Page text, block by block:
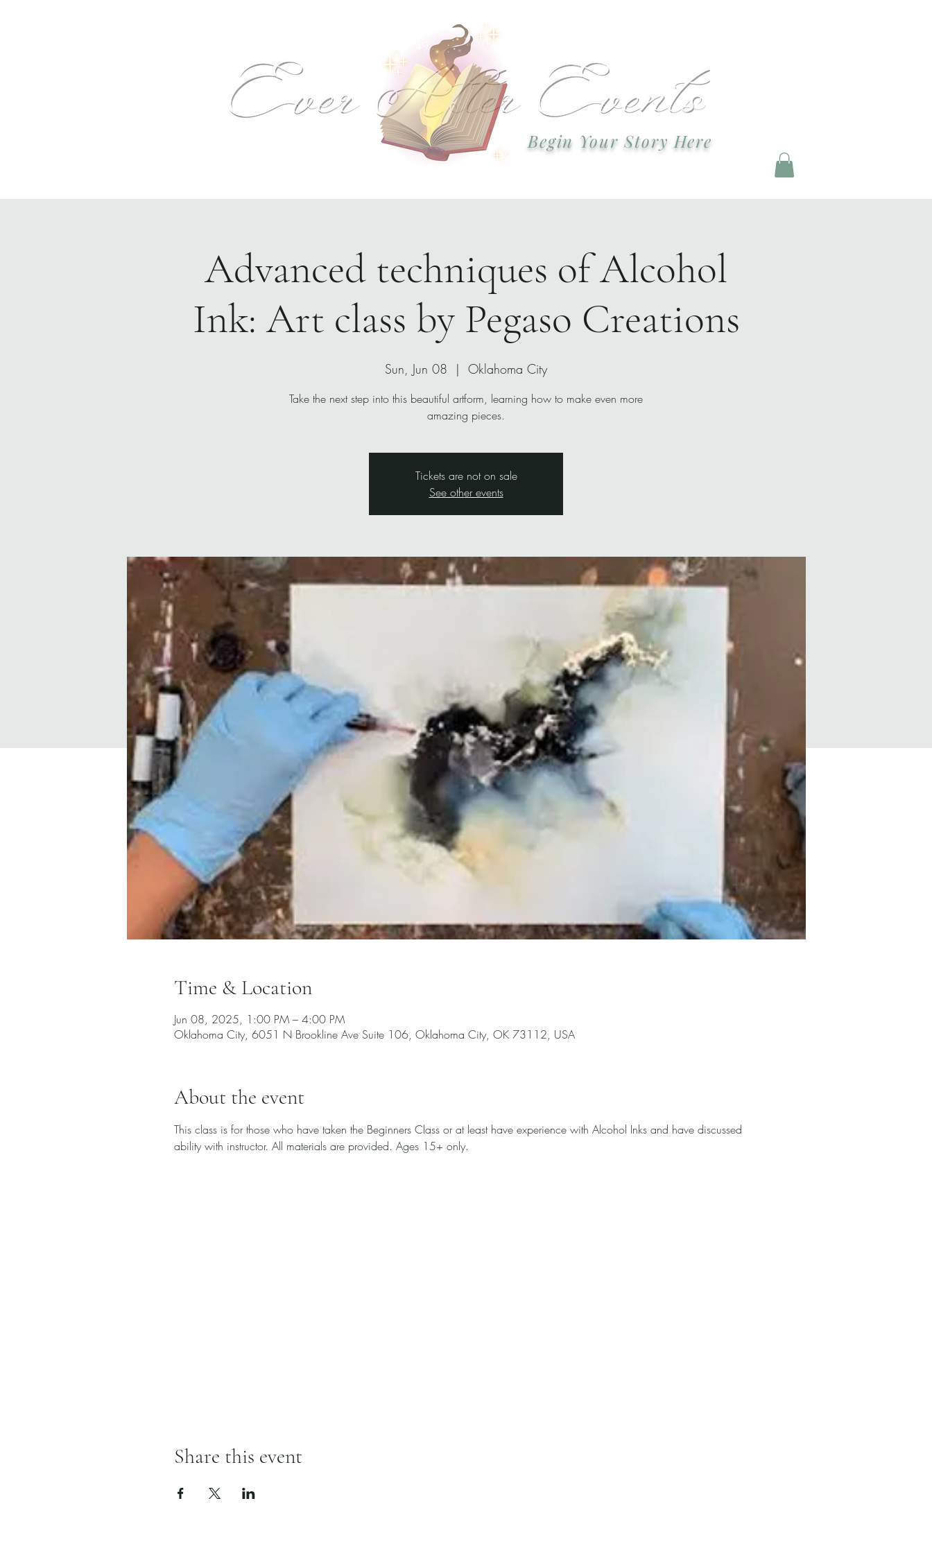
Begin Your Story Here
Text or call: 918-978-2749 Email:
Advanced techniques of Alcohol
Ink: Art class by Pegaso Creations
Sun, Jun 08
  |
Oklahoma City
Take the next step into this beautiful artform, learning how to make even more
amazing pieces.
Tickets are not on sale
See other events
Time & Location
Jun 08, 2025, 1:00 PM – 4:00 PM
Oklahoma City, 6051 N Brookline Ave Suite 106, Oklahoma City, OK 73112, USA
About the event
This class is for those who have taken the Beginners Class or at least have experience with Alcohol Inks and have discussed
ability with instructor. All materials are provided. Ages 15+ only.
Share this event